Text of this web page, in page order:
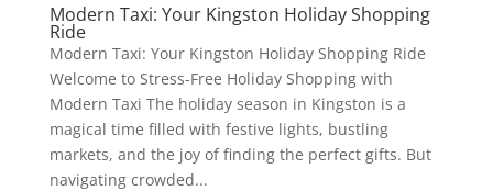
Modern Taxi: Your Kingston Holiday Shopping
Ride
Modern Taxi: Your Kingston Holiday Shopping Ride
Welcome to Stress-Free Holiday Shopping with
Modern Taxi The holiday season in Kingston is a
magical time filled with festive lights, bustling
markets, and the joy of finding the perfect gifts. But
navigating crowded...